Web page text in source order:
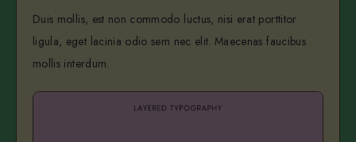
Duis mollis, est non commodo luctus, nisi erat porttitor
ligula, eget lacinia odio sem nec elit. Maecenas faucibus
mollis interdum.